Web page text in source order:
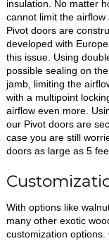
insulation. No matter
cannot limit the
Pivot doors are
developed with
this issue. Using
possible sealing on
jamb, limiting the
with a multipoint
airflow even more.
our Pivot doors are
case you are still
doors as large as 5
With options like
many other exotic
customization